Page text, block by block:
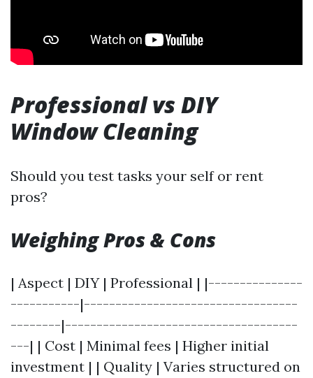
Professional vs DIY
Window Cleaning
Should you test tasks your self or rent
pros?
Weighing Pros & Cons
| Aspect | DIY | Professional | |---------------
-----------|----------------------------------
--------|-------------------------------------
---| | Cost | Minimal fees | Higher initial
investment | | Quality | Varies structured on